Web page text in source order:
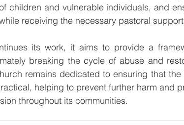
children and vulnerable individuals, and
receiving the necessary pastoral
its work, it aims to provide a
breaking the cycle of abuse and
remains dedicated to ensuring that
helping to prevent further harm and
throughout its communities.